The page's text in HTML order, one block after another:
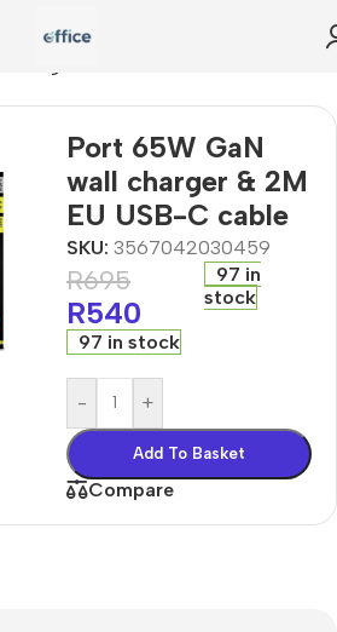
& 2M EU USB-C cable
Port 65W GaN
wall charger & 2M
EU USB-C cable
SKU: 3567042030459
R695
R540
97 in
stock
97 in stock
- +
Add To Basket
Compare